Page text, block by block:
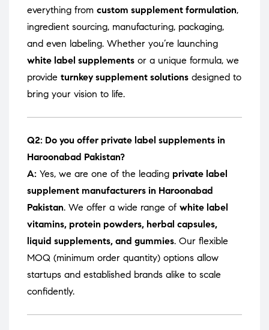
everything from custom supplement formulation,
ingredient sourcing, manufacturing, packaging,
and even labeling. Whether you’re launching
white label supplements or a unique formula, we
provide turnkey supplement solutions designed to
bring your vision to life.
Q2: Do you offer private label supplements in
Haroonabad Pakistan?
A: Yes, we are one of the leading private label
supplement manufacturers in Haroonabad
Pakistan. We offer a wide range of white label
vitamins, protein powders, herbal capsules,
liquid supplements, and gummies. Our flexible
MOQ (minimum order quantity) options allow
startups and established brands alike to scale
confidently.